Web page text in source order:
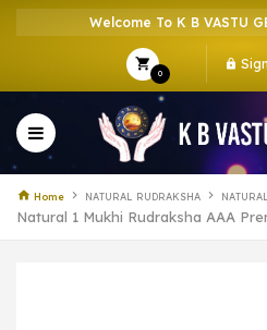
Welcome To K B VASTU
0
Home NATURAL RUDRAKSHA
Natural 1 Mukhi Rudraksha AAA